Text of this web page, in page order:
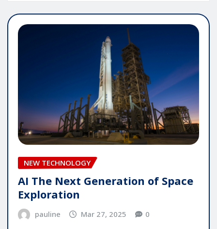
NEW TECHNOLOGY
AI The Next Generation of Space
Exploration
pauline Mar 27, 2025 0